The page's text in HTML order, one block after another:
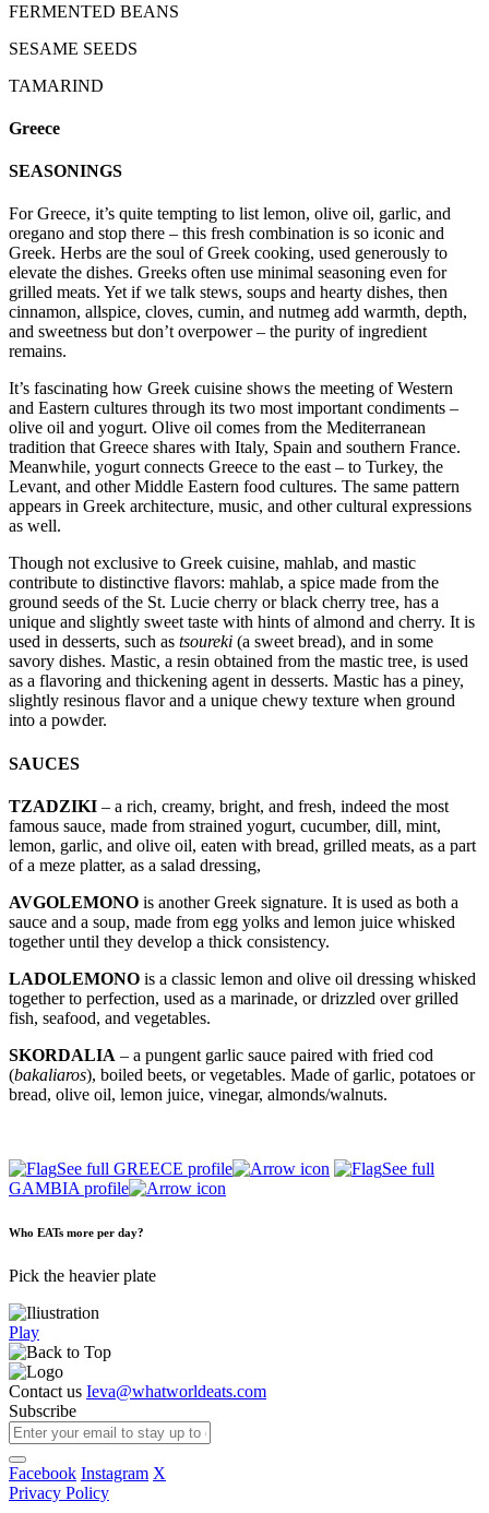
FERMENTED BEANS
SESAME SEEDS
TAMARIND
Greece
SEASONINGS
For Greece, it’s quite tempting to list lemon, olive oil, garlic, and
oregano and stop there – this fresh combination is so iconic and
Greek. Herbs are the soul of Greek cooking, used generously to
elevate the dishes. Greeks often use minimal seasoning even for
grilled meats. Yet if we talk stews, soups and hearty dishes, then
cinnamon, allspice, cloves, cumin, and nutmeg add warmth, depth,
and sweetness but don’t overpower – the purity of ingredient
remains.
It’s fascinating how Greek cuisine shows the meeting of Western
and Eastern cultures through its two most important condiments –
olive oil and yogurt. Olive oil comes from the Mediterranean
tradition that Greece shares with Italy, Spain and southern France.
Meanwhile, yogurt connects Greece to the east – to Turkey, the
Levant, and other Middle Eastern food cultures. The same pattern
appears in Greek architecture, music, and other cultural expressions
as well.
Though not exclusive to Greek cuisine, mahlab, and mastic
contribute to distinctive flavors: mahlab, a spice made from the
ground seeds of the St. Lucie cherry or black cherry tree, has a
unique and slightly sweet taste with hints of almond and cherry. It is
used in desserts, such as tsoureki (a sweet bread), and in some
savory dishes. Mastic, a resin obtained from the mastic tree, is used
as a flavoring and thickening agent in desserts. Mastic has a piney,
slightly resinous flavor and a unique chewy texture when ground
into a powder.
SAUCES
TZADZIKI – a rich, creamy, bright, and fresh, indeed the most
famous sauce, made from strained yogurt, cucumber, dill, mint,
lemon, garlic, and olive oil, eaten with bread, grilled meats, as a part
of a meze platter, as a salad dressing,
AVGOLEMONO is another Greek signature. It is used as both a
sauce and a soup, made from egg yolks and lemon juice whisked
together until they develop a thick consistency.
LADOLEMONO is a classic lemon and olive oil dressing whisked
together to perfection, used as a marinade, or drizzled over grilled
fish, seafood, and vegetables.
SKORDALIA – a pungent garlic sauce paired with fried cod
(bakaliaros), boiled beets, or vegetables. Made of garlic, potatoes or
bread, olive oil, lemon juice, vinegar, almonds/walnuts.
See full GREECE profile
See full
GAMBIA profile
Who EATs more per day?
Pick the heavier plate
Play
Contact us Ieva@whatworldeats.com
Subscribe
Facebook Instagram X
Privacy Policy